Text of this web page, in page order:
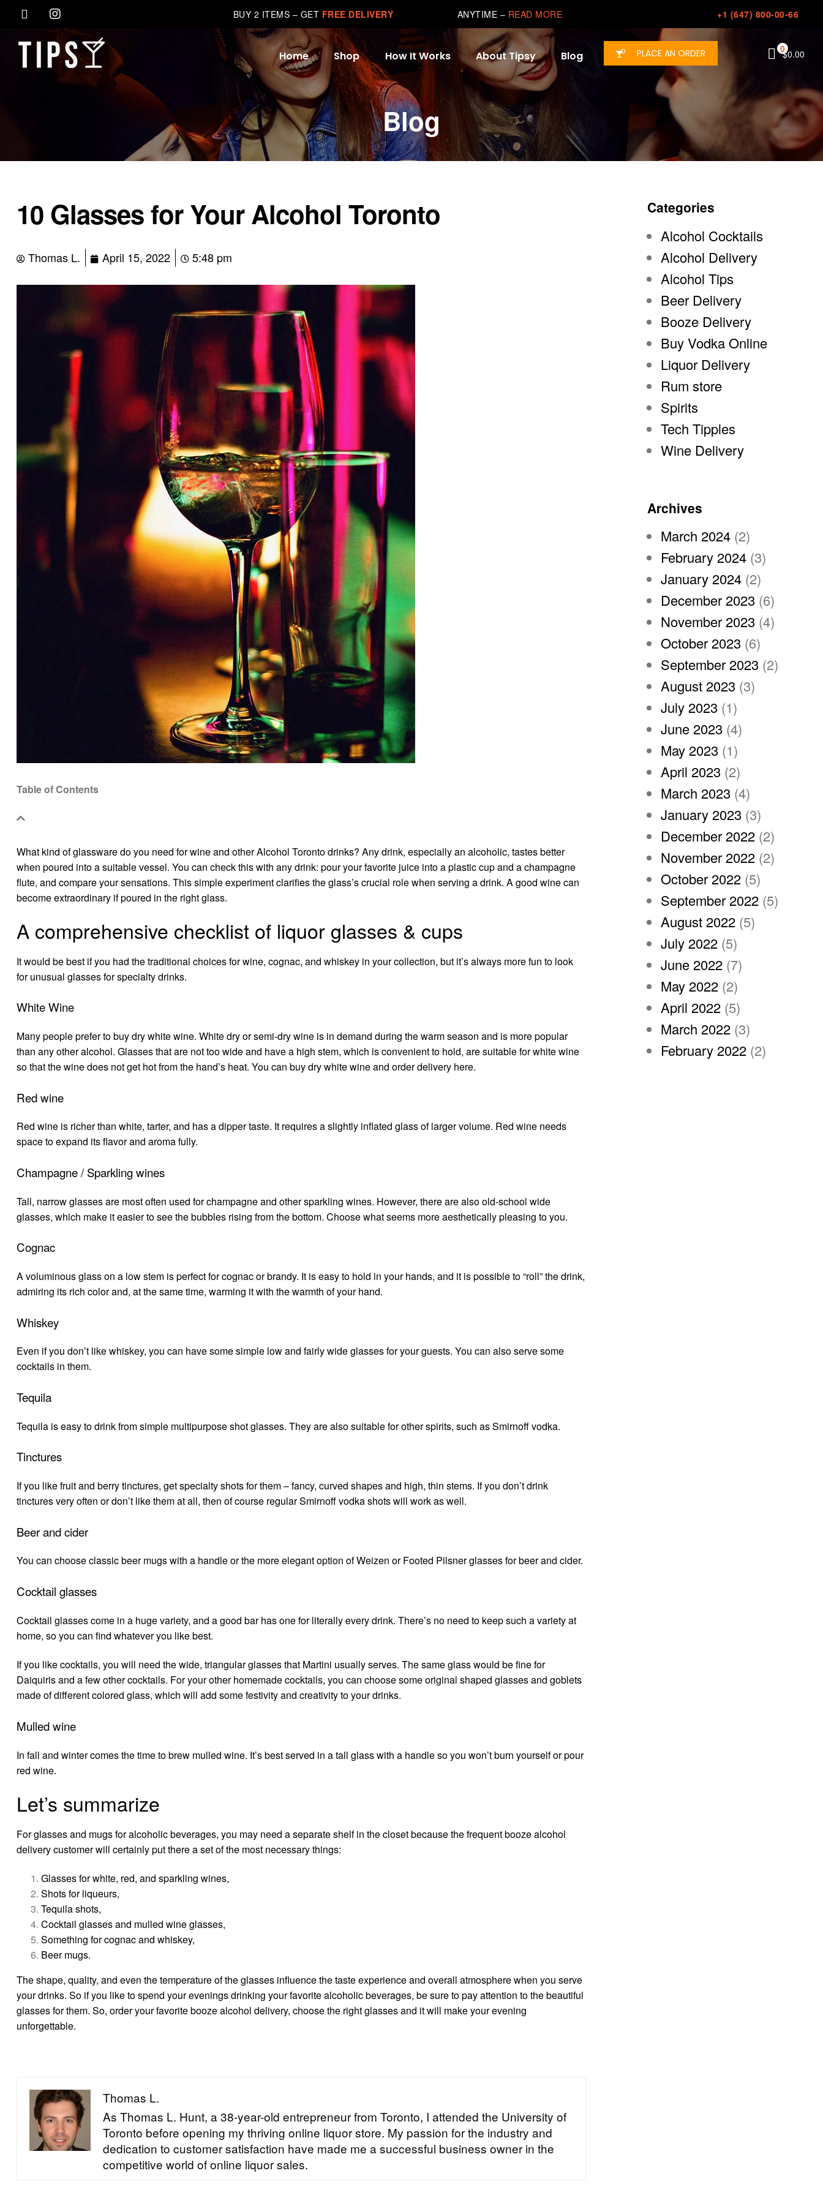
BUY 2 ITEMS – GET FREE DELIVERY ANYTIME – READ MORE +1 (647) 800-00-66
Home Shop How It Works About Tipsy Blog PLACE AN ORDER 0$0.00
Blog
10 Glasses for Your Alcohol Toronto
Thomas L. April 15, 2022 5:48 pm
Table of Contents
What kind of glassware do you need for wine and otherAlcohol Torontodrinks? Any drink, especially an alcoholic, tastes better
when poured into a suitable vessel. You can check this with any drink: pour your favorite juice into a plastic cup and a champagne
flute, and compare your sensations. This simple experiment clarifies the glass’s crucial role when serving a drink. A good wine can
become extraordinary if poured in the right glass.
A comprehensive checklist of liquor glasses & cups
It would be best if you had the traditional choices for wine, cognac, and whiskey in your collection, but it’s always more fun to look
for unusual glasses for specialty drinks.
White Wine
Many people prefer tobuy dry white wine. White dry or semi-dry wine is in demand during the warm season and is more popular
than any other alcohol. Glasses that are not too wide and have a high stem, which is convenient to hold, are suitable for white wine
so that the wine does not get hot from the hand’s heat. You can buy dry white wineand order delivery here.
Red wine
Red wine is richer than white, tarter, and has a dipper taste. It requires a slightly inflated glass of larger volume. Red wine needs
space to expand its flavor and aroma fully.
Champagne / Sparkling wines
Tall, narrow glasses are most often used for champagne and other sparkling wines. However, there are also old-school wide
glasses, which make it easier to see the bubbles rising from the bottom. Choose what seems more aesthetically pleasing to you.
Cognac
A voluminous glass on a low stem is perfect for cognac or brandy. It is easy to hold in your hands, and it is possible to “roll” the drink,
admiring its rich color and, at the same time, warming it with the warmth of your hand.
Whiskey
Even if you don’t like whiskey, you can have some simple low and fairly wide glasses for your guests. You can also serve some
cocktails in them.
Tequila
Tequila is easy to drink from simple multipurpose shot glasses. They are also suitable for other spirits, such asSmirnoff vodka.
Tinctures
If you like fruit and berry tinctures, get specialty shots for them – fancy, curved shapes and high, thin stems. If you don’t drink
tinctures very often or don’t like them at all, then of course regularSmirnoff vodkashots will work as well.
Beer and cider
You can choose classic beer mugs with a handle or the more elegant option of Weizen or Footed Pilsner glasses for beer and cider.
Cocktail glasses
Cocktail glasses come in a huge variety, and a good bar has one for literally every drink. There’s no need to keep such a variety at
home, so you can find whatever you like best.
If you like cocktails, you will need the wide, triangular glasses that Martini usually serves. The same glass would be fine for
Daiquiris and a few other cocktails. For your other homemade cocktails, you can choose some original shaped glasses and goblets
made of different colored glass, which will add some festivity and creativity to your drinks.
Mulled wine
In fall and winter comes the time to brew mulled wine. It’s best served in a tall glass with a handle so you won’t burn yourself or pour
red wine.
Let’s summarize
For glasses and mugs for alcoholic beverages, you may need a separate shelf in the closet because the frequentbooze alcohol
deliverycustomer will certainly put there a set of the most necessary things:
Glasses for white, red, and sparkling wines,
Shots for liqueurs,
Tequila shots,
Cocktail glasses and mulled wine glasses,
Something for cognac and whiskey,
Beer mugs.
The shape, quality, and even the temperature of the glasses influence the taste experience and overall atmosphere when you serve
your drinks. So if you like to spend your evenings drinking your favorite alcoholic beverages, be sure to pay attention to the beautiful
glasses for them. So, order your favorite booze alcohol delivery, choose the right glasses and it will make your evening
unforgettable.
Thomas L.
As Thomas L. Hunt, a 38-year-old entrepreneur from Toronto, I attended the University of
Toronto before opening my thriving online liquor store. My passion for the industry and
dedication to customer satisfaction have made me a successful business owner in the
competitive world of online liquor sales.
Categories
Alcohol Cocktails
Alcohol Delivery
Alcohol Tips
Beer Delivery
Booze Delivery
Buy Vodka Online
Liquor Delivery
Rum store
Spirits
Tech Tipples
Wine Delivery
Archives
March 2024 (2)
February 2024 (3)
January 2024 (2)
December 2023 (6)
November 2023 (4)
October 2023 (6)
September 2023 (2)
August 2023 (3)
July 2023 (1)
June 2023 (4)
May 2023 (1)
April 2023 (2)
March 2023 (4)
January 2023 (3)
December 2022 (2)
November 2022 (2)
October 2022 (5)
September 2022 (5)
August 2022 (5)
July 2022 (5)
June 2022 (7)
May 2022 (2)
April 2022 (5)
March 2022 (3)
February 2022 (2)